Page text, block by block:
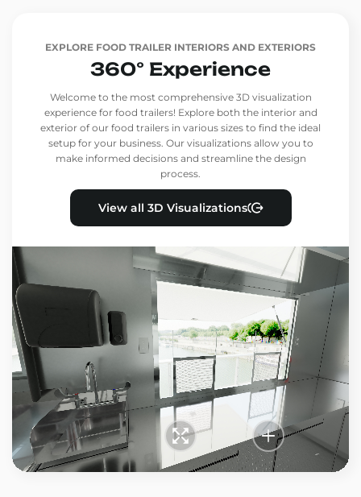
EXPLORE FOOD TRAILER INTERIORS AND EXTERIORS
360° Experience
Welcome to the most comprehensive 3D visualization
experience for food trailers! Explore both the interior and
exterior of our food trailers in various sizes to find the ideal
setup for your business. Our visualizations allow you to
make informed decisions and streamline the design
process.
View all 3D Visualizations